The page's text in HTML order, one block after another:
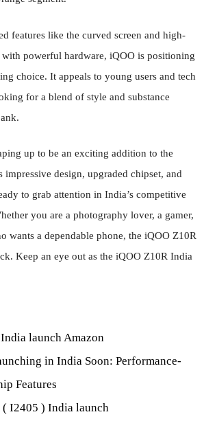
features like the curved screen and high-
with powerful hardware, iQOO is positioning
choice. It appeals to young users and tech
for a blend of style and substance
up to be an exciting addition to the
impressive design, upgraded chipset, and
to grab attention in India’s competitive
you are a photography lover, a gamer,
wants a dependable phone, the iQOO Z10R
Keep an eye out as the iQOO Z10R India
in India Soon: Performance-
Features